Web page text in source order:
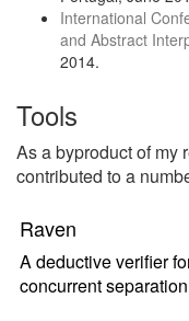
International
and Abstract
2014.
Tools
As a byproduct of my
contributed to a
Raven
A deductive verifier
concurrent